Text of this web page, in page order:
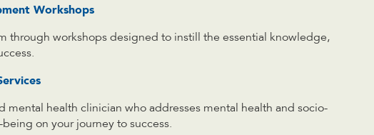
Workshops
through workshops designed to instill the essential knowledge,
mental health clinician who addresses mental health and socio-
on your journey to success.